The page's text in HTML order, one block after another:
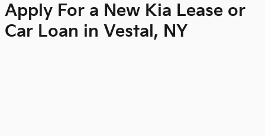
Apply For a New Kia Lease or
Car Loan in Vestal, NY